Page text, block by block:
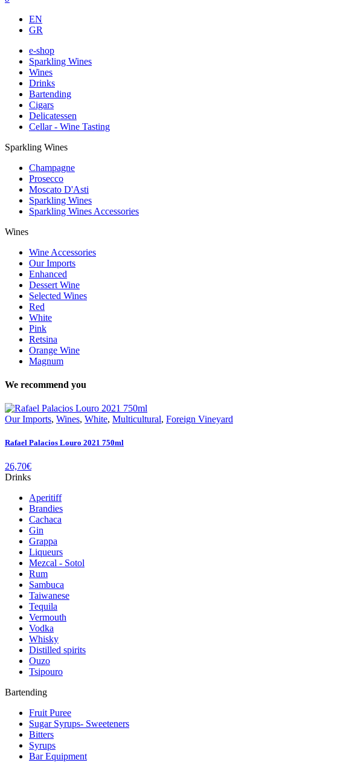
EN
GR
e-shop
Sparkling Wines
Wines
Drinks
Bartending
Cigars
Delicatessen
Cellar - Wine Tasting
Sparkling Wines
Champagne
Prosecco
Moscato D'Asti
Sparkling Wines
Sparkling Wines Accessories
Wines
Wine Accessories
Our Imports
Enhanced
Dessert Wine
Selected Wines
Red
White
Pink
Retsina
Orange Wine
Magnum
We recommend you
Our Imports, Wines, White, Multicultural, Foreign Vineyard
Rafael Palacios Louro 2021 750ml
26,70€
Drinks
Aperitiff
Brandies
Cachaca
Gin
Grappa
Liqueurs
Mezcal - Sotol
Rum
Sambuca
Taiwanese
Tequila
Vermouth
Vodka
Whisky
Distilled spirits
Ouzo
Tsipouro
Bartending
Fruit Puree
Sugar Syrups- Sweeteners
Bitters
Syrups
Bar Equipment